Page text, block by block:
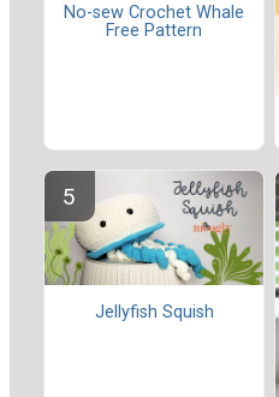
No-sew Crochet Whale
Free Pattern
Jellyfish Squish